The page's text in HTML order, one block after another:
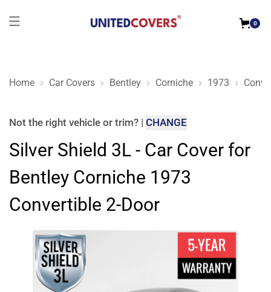
0
Home Car Covers Bentley Corniche 1973
Silver Shield 3L - Car Cover for Bentley Corniche 1973
Not the right vehicle or trim? | CHANGE
Silver Shield 3L - Car Cover for
Bentley Corniche 1973
Convertible 2-Door